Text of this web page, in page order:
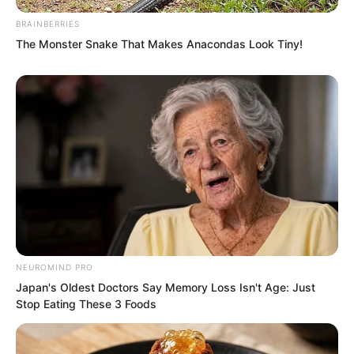
“No interest!” Ye Chu shook his head.
BRAINBERRIES
The Monster Snake That Makes Anacondas Look Tiny!
NEUROMIND PRO
Japan's Oldest Doctors Say Memory Loss Isn't Age: Just
Stop Eating These 3 Foods